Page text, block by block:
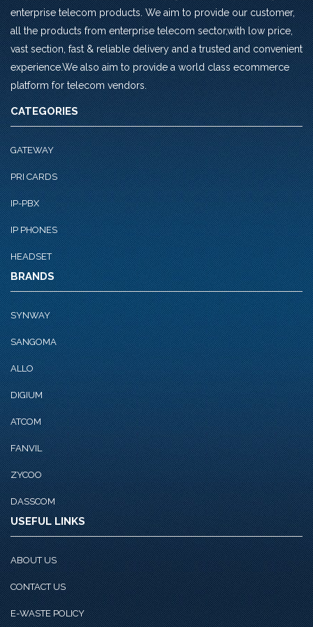
enterprise telecom products. We aim to provide our customer,
all the products from enterprise telecom sector,with low price,
vast section, fast & reliable delivery and a trusted and convenient
experience.We also aim to provide a world class ecommerce
platform for telecom vendors.
CATEGORIES
GATEWAY
PRI CARDS
IP-PBX
IP PHONES
HEADSET
BRANDS
SYNWAY
SANGOMA
ALLO
DIGIUM
ATCOM
FANVIL
ZYCOO
DASSCOM
USEFUL LINKS
ABOUT US
CONTACT US
E-WASTE POLICY